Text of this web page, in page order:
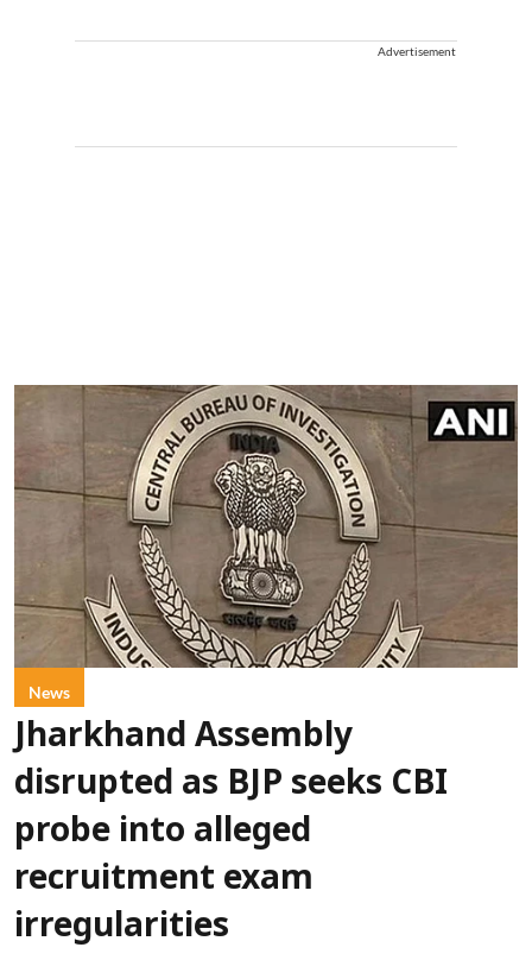
Advertisement
News
Jharkhand Assembly
disrupted as BJP seeks CBI
probe into alleged
recruitment exam
irregularities